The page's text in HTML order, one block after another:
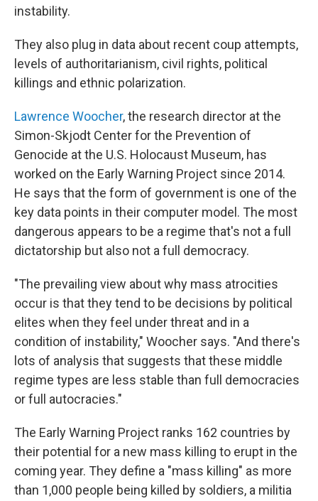
instability.
They also plug in data about recent coup attempts,
levels of authoritarianism, civil rights, political
killings and ethnic polarization.
Lawrence Woocher, the research director at the
Simon-Skjodt Center for the Prevention of
Genocide at the U.S. Holocaust Museum, has
worked on the Early Warning Project since 2014.
He says that the form of government is one of the
key data points in their computer model. The most
dangerous appears to be a regime that's not a full
dictatorship but also not a full democracy.
"The prevailing view about why mass atrocities
occur is that they tend to be decisions by political
elites when they feel under threat and in a
condition of instability," Woocher says. "And there's
lots of analysis that suggests that these middle
regime types are less stable than full democracies
or full autocracies."
The Early Warning Project ranks 162 countries by
their potential for a new mass killing to erupt in the
coming year. They define a "mass killing" as more
than 1,000 people being killed by soldiers, a militia